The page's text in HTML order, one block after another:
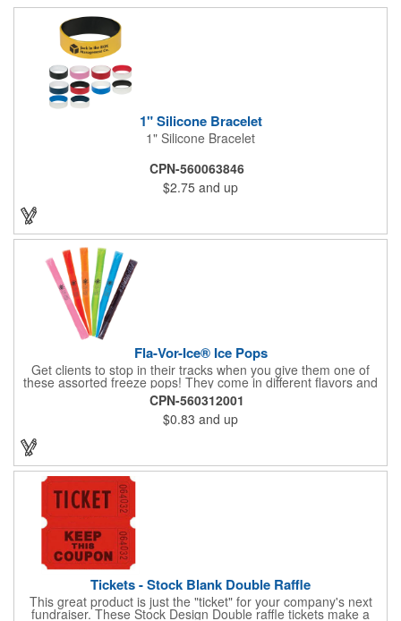
1" Silicone Bracelet
1" Silicone Bracelet
CPN-560063846
$2.75 and up
Fla-Vor-Ice® Ice Pops
Get clients to stop in their tracks when you give them one of
these assorted freeze pops! They come in different flavors and
colors so people who approach you can choose their favorite.
With a digital label you can show off your brand to everyone in
sight. This is the perfect treat for hot summer days when clients
want to cool off and taste something good. They'll appreciate
CPN-560312001
$0.83 and up
Tickets - Stock Blank Double Raffle
This great product is just the "ticket" for your company's next
fundraiser. These Stock Design Double raffle tickets make a